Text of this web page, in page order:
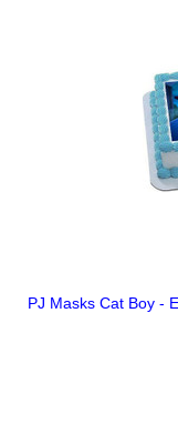
PJ Masks Cat Boy -